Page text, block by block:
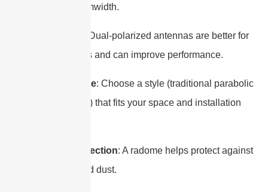
narrower beamwidth.
: Dual-polarized antennas are better for
MIMO systems and can improve performance.
Reflector Style: Choose a style (traditional parabolic
or “pizza” type) that fits your space and installation
Radome Protection: A radome helps protect against
rain, snow, and dust.